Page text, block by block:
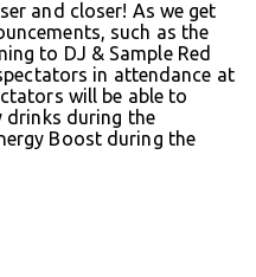
and closer! As we get
such as the
to DJ & Sample Red
in attendance at
will be able to
drinks during the
Boost during the